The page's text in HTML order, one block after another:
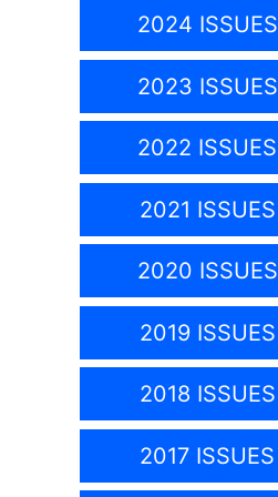
2024 ISSUES
2023 ISSUES
2022 ISSUES
2021 ISSUES
2020 ISSUES
2019 ISSUES
2018 ISSUES
2017 ISSUES